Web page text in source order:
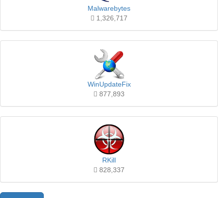
Malwarebytes
1,326,717
WinUpdateFix
877,893
RKill
828,337